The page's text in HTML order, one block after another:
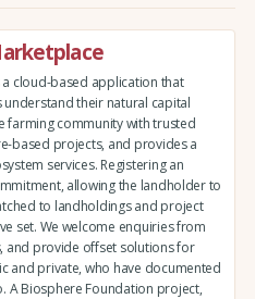
cloud-based application that
their natural capital
farming community with trusted
based projects, and provides a
services. Registering an
allowing the landholder to
to landholdings and project
set. We welcome enquiries from
and provide offset solutions for
and private, who have documented
A Biosphere Foundation project,